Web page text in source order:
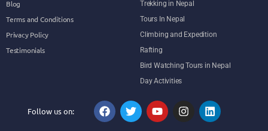
Blog
Terms and Conditions
Privacy Policy
Testimonials
Trekking in Nepal
Tours In Nepal
Climbing and Expedition
Rafting
Bird Watching Tours in Nepal
Day Activities
Follow us on: